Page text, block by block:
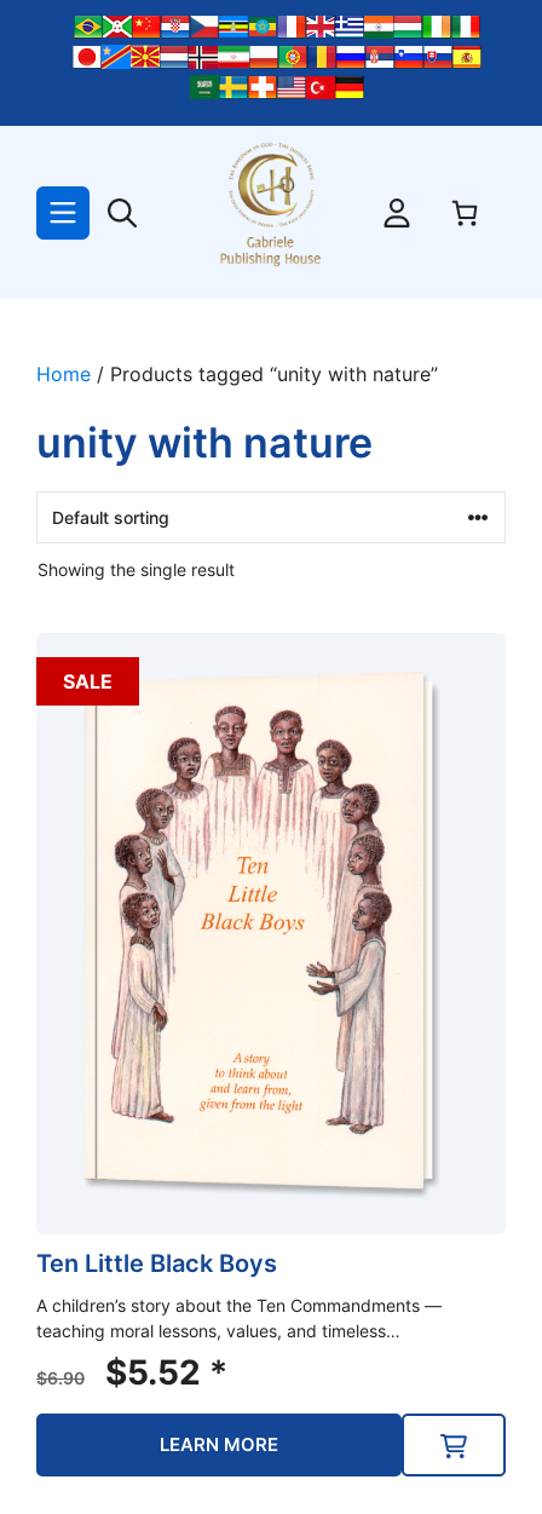
Home / Products tagged “unity with nature”
unity with nature
Showing the single result
SALE
Ten Little Black Boys
A children’s story about the Ten Commandments —
teaching moral lessons, values, and timeless…
$6.90
Original
price
was:
$6.90.
$5.52 Current
price
is:
$5.52.
*
LEARN MORE